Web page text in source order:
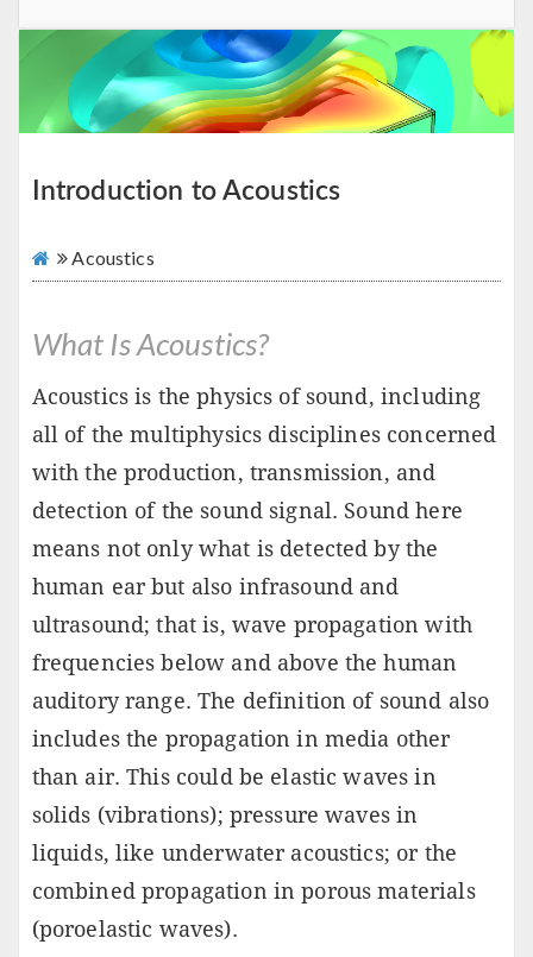
Introduction to Acoustics
Acoustics
What Is Acoustics?
Acoustics is the physics of sound, including
all of the multiphysics disciplines concerned
with the production, transmission, and
detection of the sound signal. Sound here
means not only what is detected by the
human ear but also infrasound and
ultrasound; that is, wave propagation with
frequencies below and above the human
auditory range. The definition of sound also
includes the propagation in media other
than air. This could be elastic waves in
solids (vibrations); pressure waves in
liquids, like underwater acoustics; or the
combined propagation in porous materials
(poroelastic waves).